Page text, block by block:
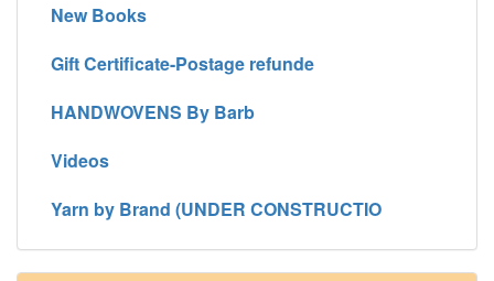
New Books
Gift Certificate-Postage refunde
HANDWOVENS By Barb
Videos
Yarn by Brand (UNDER CONSTRUCTIO